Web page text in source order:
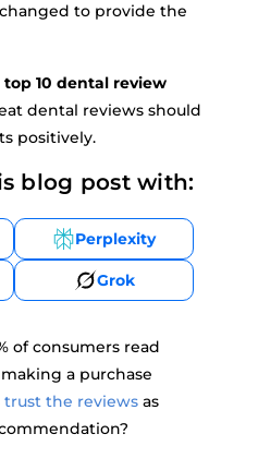
to provide the
top 10 dental review
dental reviews should
positively.
blog post with:
Perplexity
Grok
of consumers read
a purchase
trust the reviews as